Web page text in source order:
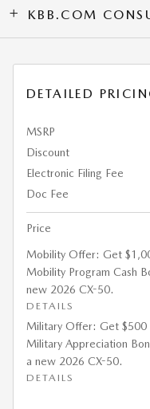
KBB.COM
DETAILED
MSRP
Discount
Electronic Filing Fee
Doc Fee
Price
Mobility Offer: Get
Mobility Program Cash
new 2026 CX-50.
DETAILS
Military Offer: Get $500
Military Appreciation
a new 2026 CX-50.
DETAILS